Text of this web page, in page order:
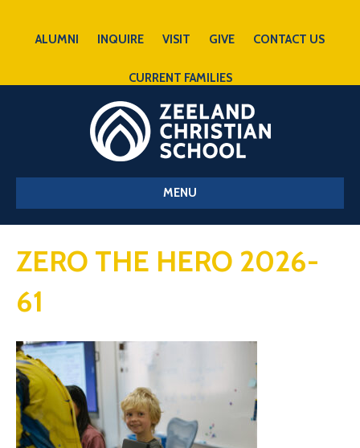
ALUMNI INQUIRE VISIT GIVE CONTACT US
CURRENT FAMILIES
MENU
ZERO THE HERO 2026-
61